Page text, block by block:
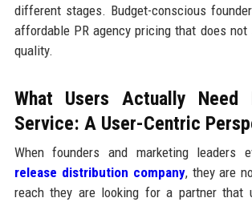
different stages. Budget-conscious
affordable PR agency pricing that does
quality.
What Users Actually Need
Service: A User-Centric
When founders and marketing leaders
release distribution company, they are
reach they are looking for a partner that